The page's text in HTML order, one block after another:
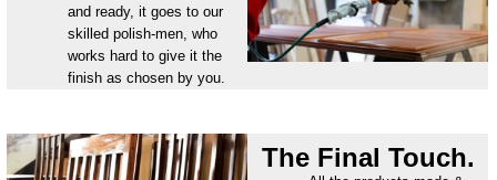
and ready, it goes to our
skilled polish-men, who
works hard to give it the
finish as chosen by you.
The Final Touch.